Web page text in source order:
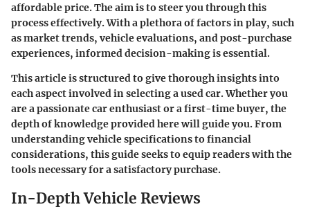
affordable price. The aim is to steer you through this
process effectively. With a plethora of factors in play, such
as market trends, vehicle evaluations, and post-purchase
experiences, informed decision-making is essential.
This article is structured to give thorough insights into
each aspect involved in selecting a used car. Whether you
are a passionate car enthusiast or a first-time buyer, the
depth of knowledge provided here will guide you. From
understanding vehicle specifications to financial
considerations, this guide seeks to equip readers with the
tools necessary for a satisfactory purchase.
In-Depth Vehicle Reviews